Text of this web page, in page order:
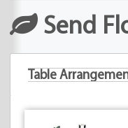
Send
Table